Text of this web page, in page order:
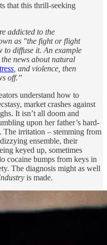
that this thrill-seeking
addicted to the
as "the fight or flight
to diffuse it. An example
news about natural
, and violence, then
off.”
understand how to
market crashes against
It isn’t all doom and
upon her father’s hard-
The irritation – stemming from
ensemble, their
keyed up, sometimes
cocaine bumps from keys in
The diagnosis might as well
is made.